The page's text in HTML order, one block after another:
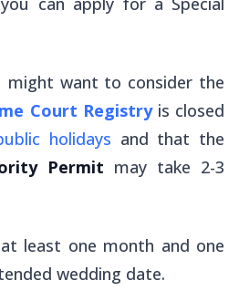
want to consider the
Court Registryis closed
holidays and that the
Permit may take 2-3
least one month and one
wedding date.